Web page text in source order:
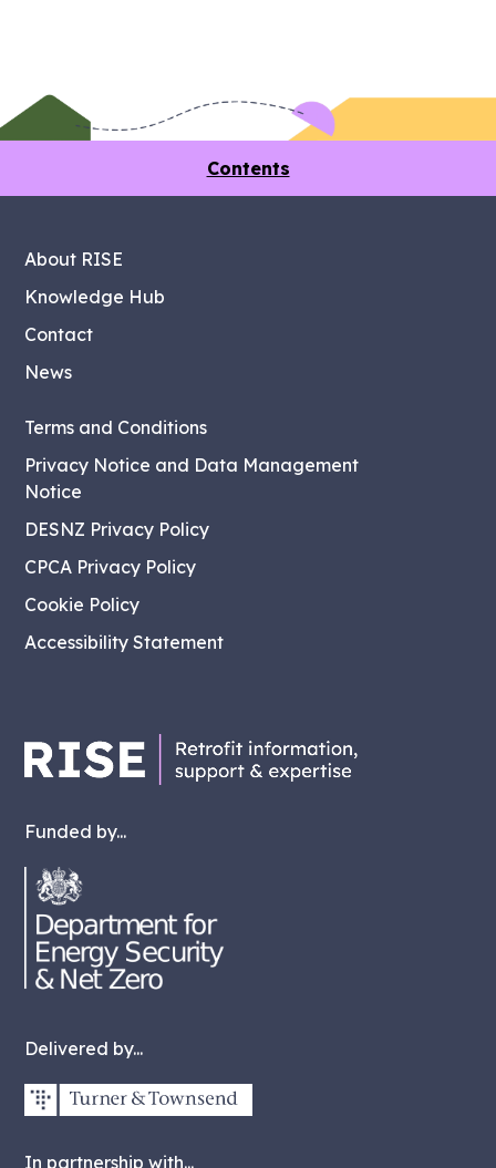
Contents
Funded by...
Delivered by...
In partnership with...
About RISE
Knowledge Hub
Contact
News
Terms and Conditions
Privacy Notice and Data Management
Notice
DESNZ Privacy Policy
CPCA Privacy Policy
Cookie Policy
Accessibility Statement